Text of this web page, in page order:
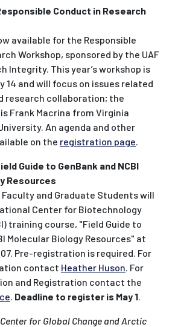
Conduct in Research
available for the Responsible
Workshop, sponsored by the UAF
Integrity. This year’s workshop is
14 and will focus on issues related
research collaboration; the
Frank Macrina from Virginia
An agenda and other
on the registration page.
Guide to GenBank and NCBI
Resources
Faculty and Graduate Students will
Center for Biotechnology
training course, "Field Guide to
Molecular Biology Resources" at
Pre-registration is required. For
contact Heather Huson. For
and Registration contact the
. Deadline to register is May 1.
for Global Change and Arctic